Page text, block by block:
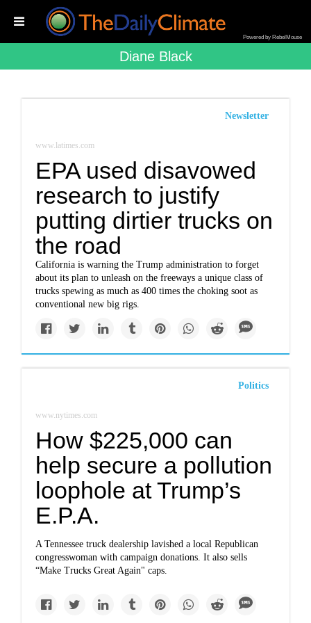
Powered by RebelMouse
Diane Black
Newsletter
www.latimes.com
EPA used disavowed
research to justify
putting dirtier trucks on
the road
California is warning the Trump administration to forget
about its plan to unleash on the freeways a unique class of
trucks spewing as much as 400 times the choking soot as
conventional new big rigs.
Politics
www.nytimes.com
How $225,000 can
help secure a pollution
loophole at Trump’s
E.P.A.
A Tennessee truck dealership lavished a local Republican
congresswoman with campaign donations. It also sells
“Make Trucks Great Again" caps.